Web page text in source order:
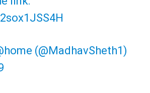
(@MadhavSheth1)